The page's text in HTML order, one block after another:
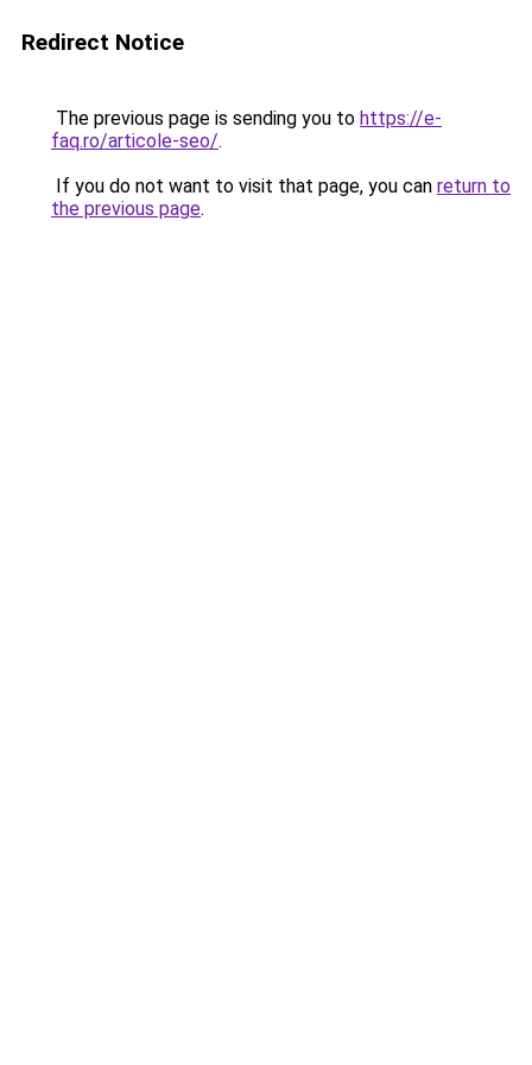
Redirect Notice
The previous page is sending you to https://e-
faq.ro/articole-seo/.
If you do not want to visit that page, you can return to
the previous page.